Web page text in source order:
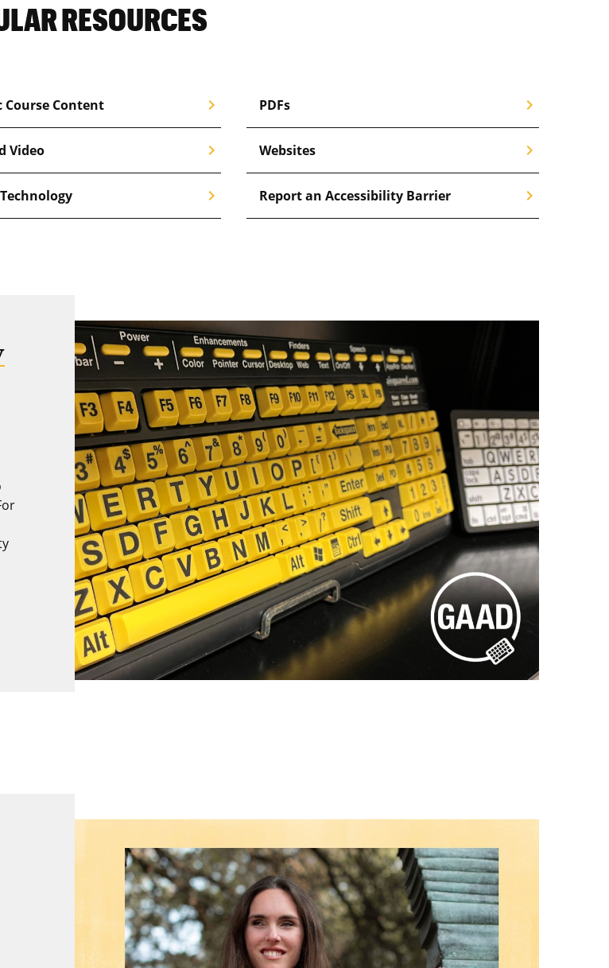
RESOURCES
Course Content chevron_right PDFs chevron_right
Video chevron_right Websites chevron_right
chevron_right Report an Accessibility Barrier chevron_right